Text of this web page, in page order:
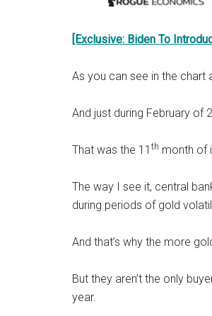
[Exclusive: Biden To
As you can see in the chart
And just during February of
That was the 11 th month of
The way I see it, central
during periods of gold
And that’s why the more
But they aren’t the only
year.